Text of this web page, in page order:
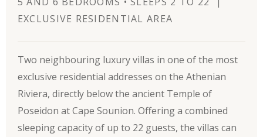
EXCLUSIVE RESIDENTIAL AREA
Two neighbouring luxury villas in one of the most
exclusive residential addresses on the Athenian
Riviera, directly below the ancient Temple of
Poseidon at Cape Sounion. Offering a combined
sleeping capacity of up to 22 guests, the villas can